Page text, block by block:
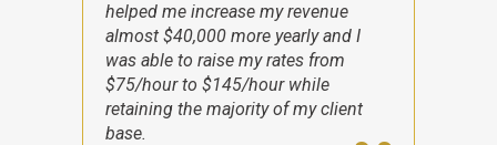
helped me increase my revenue
almost $40,000 more yearly and I
was able to raise my rates from
$75/hour to $145/hour while
retaining the majority of my client
base.